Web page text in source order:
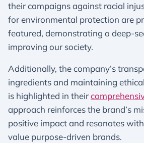
their campaigns against racial
for environmental protection are
featured, demonstrating a deep-
improving our society.
Additionally, the company’s
ingredients and maintaining
is highlighted in their
approach reinforces the brand’s
positive impact and resonates
value purpose-driven brands.